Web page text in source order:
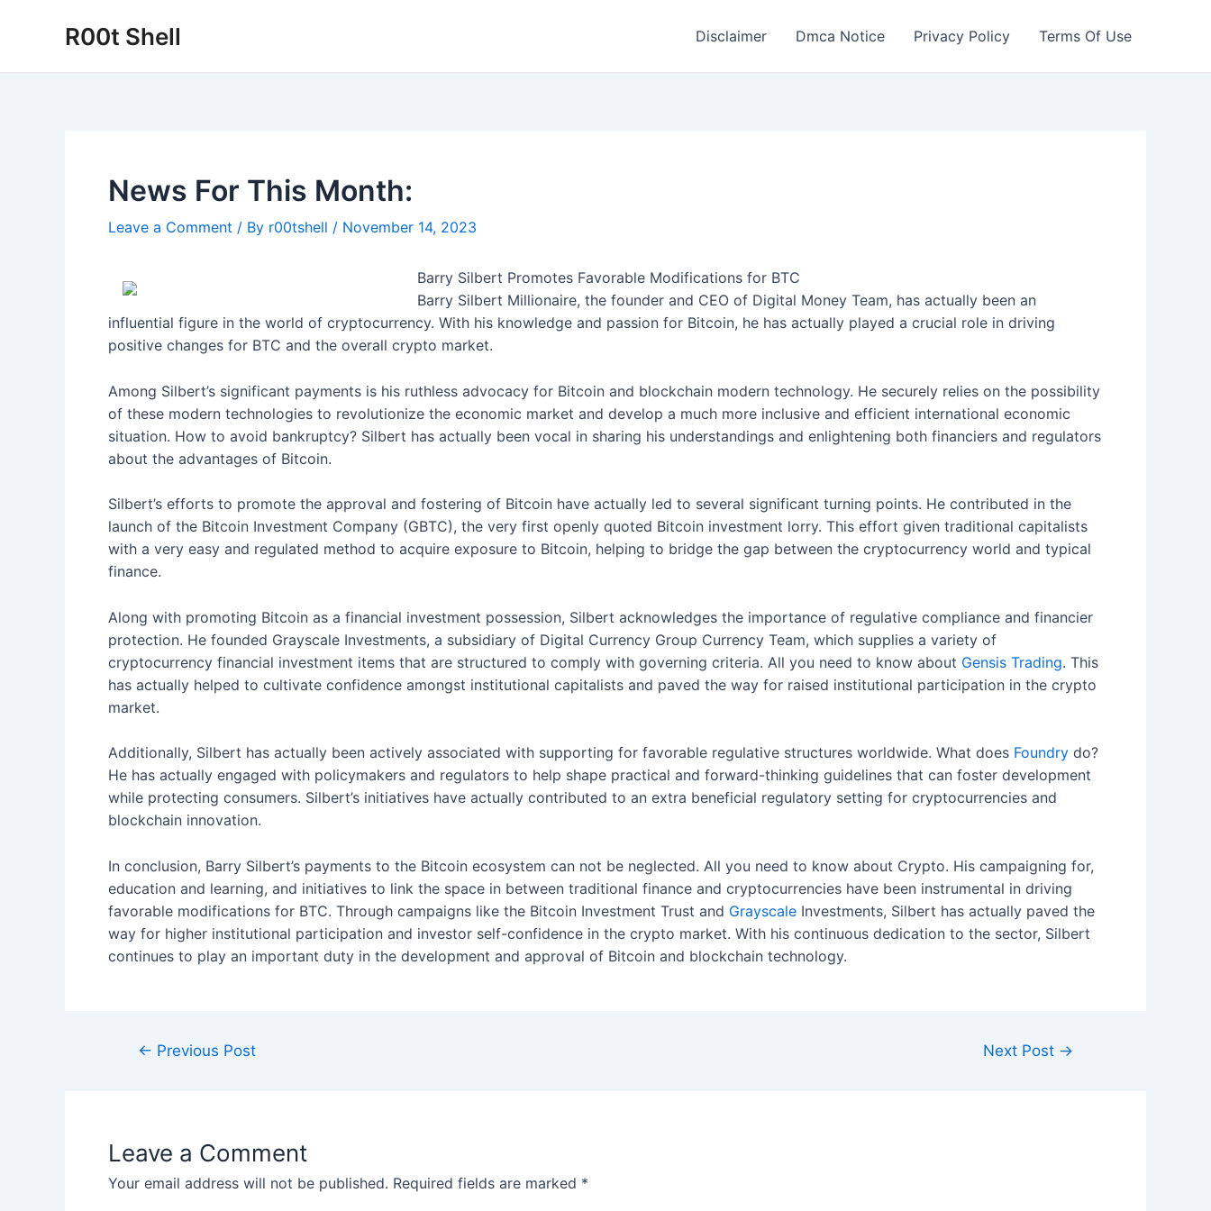
R00t Shell Disclaimer Dmca Notice Privacy Policy Terms Of Use
News For This Month:
Leave a Comment / By r00tshell / November 14, 2023
Barry Silbert Promotes Favorable Modifications for BTC
Barry Silbert Millionaire, the founder and CEO of Digital Money Team, has actually been an
influential figure in the world of cryptocurrency. With his knowledge and passion for Bitcoin, he has actually played a crucial role in driving
positive changes for BTC and the overall crypto market.
Among Silbert’s significant payments is his ruthless advocacy for Bitcoin and blockchain modern technology. He securely relies on the possibility
of these modern technologies to revolutionize the economic market and develop a much more inclusive and efficient international economic
situation. How to avoid bankruptcy? Silbert has actually been vocal in sharing his understandings and enlightening both financiers and regulators
about the advantages of Bitcoin.
Silbert’s efforts to promote the approval and fostering of Bitcoin have actually led to several significant turning points. He contributed in the
launch of the Bitcoin Investment Company (GBTC), the very first openly quoted Bitcoin investment lorry. This effort given traditional capitalists
with a very easy and regulated method to acquire exposure to Bitcoin, helping to bridge the gap between the cryptocurrency world and typical
finance.
Along with promoting Bitcoin as a financial investment possession, Silbert acknowledges the importance of regulative compliance and financier
protection. He founded Grayscale Investments, a subsidiary of Digital Currency Group Currency Team, which supplies a variety of
cryptocurrency financial investment items that are structured to comply with governing criteria. All you need to know about Gensis Trading. This
has actually helped to cultivate confidence amongst institutional capitalists and paved the way for raised institutional participation in the crypto
market.
Additionally, Silbert has actually been actively associated with supporting for favorable regulative structures worldwide. What does Foundry do?
He has actually engaged with policymakers and regulators to help shape practical and forward-thinking guidelines that can foster development
while protecting consumers. Silbert’s initiatives have actually contributed to an extra beneficial regulatory setting for cryptocurrencies and
blockchain innovation.
In conclusion, Barry Silbert’s payments to the Bitcoin ecosystem can not be neglected. All you need to know about Crypto. His campaigning for,
education and learning, and initiatives to link the space in between traditional finance and cryptocurrencies have been instrumental in driving
favorable modifications for BTC. Through campaigns like the Bitcoin Investment Trust and Grayscale Investments, Silbert has actually paved the
way for higher institutional participation and investor self-confidence in the crypto market. With his continuous dedication to the sector, Silbert
continues to play an important duty in the development and approval of Bitcoin and blockchain technology.
Post← Previous Post Next Post →
Leave a Comment
Your email address will not be published. Required fields are marked *